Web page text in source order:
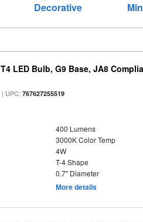
Decorative
LED Bulb, G9 Base, JA8
| UPC:767627255519
400 Lumens
3000K Color Temp
4W
T-4 Shape
0.7" Diameter
More details